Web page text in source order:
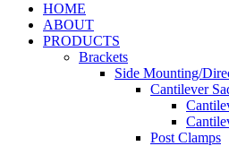
HOME
ABOUT
PRODUCTS
Brackets
Side Mounting/
Cantilever
Post Clamps